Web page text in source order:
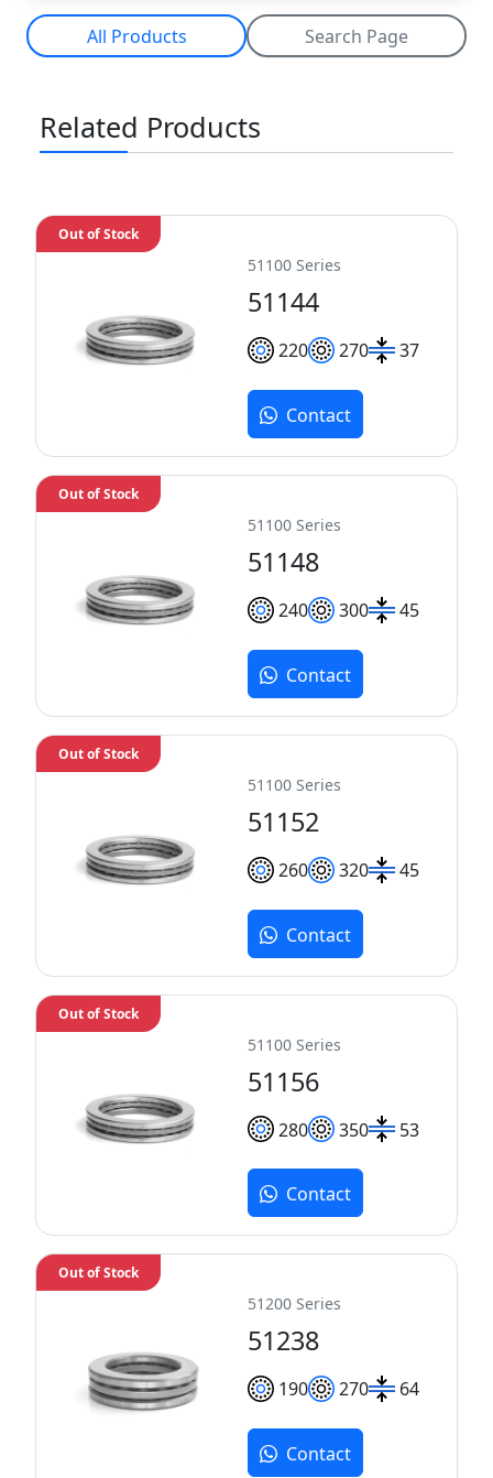
All Products Search Page
Related Products
51100 Series
51144
220 270 37
Out of Stock
Contact
51100 Series
51148
240 300 45
Out of Stock
Contact
51100 Series
51152
260 320 45
Out of Stock
Contact
51100 Series
51156
280 350 53
Out of Stock
Contact
51200 Series
51238
190 270 64
Out of Stock
Contact